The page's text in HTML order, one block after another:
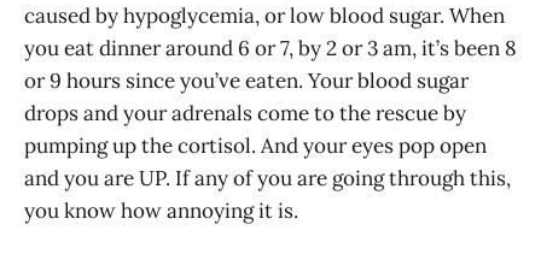
caused by hypoglycemia, or low blood sugar. When
you eat dinner around 6 or 7, by 2 or 3 am, it’s been 8
or 9 hours since you’ve eaten. Your blood sugar
drops and your adrenals come to the rescue by
pumping up the cortisol. And your eyes pop open
and you are UP. If any of you are going through this,
you know how annoying it is.